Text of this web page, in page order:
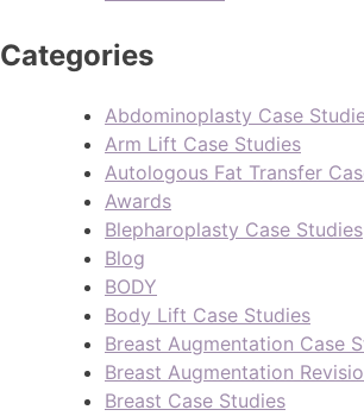
Categories
Abdominoplasty Case
Arm Lift Case Studies
Autologous Fat Transfer
Awards
Blepharoplasty Case Studies
Blog
BODY
Body Lift Case Studies
Breast Augmentation Case
Breast Augmentation
Breast Case Studies